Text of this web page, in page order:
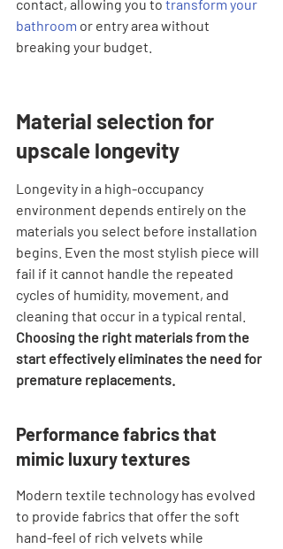
contact, allowing you to transform your
bathroom or entry area without
breaking your budget.
Material selection for
upscale longevity
Longevity in a high-occupancy
environment depends entirely on the
materials you select before installation
begins. Even the most stylish piece will
fail if it cannot handle the repeated
cycles of humidity, movement, and
cleaning that occur in a typical rental.
Choosing the right materials from the
start effectively eliminates the need for
premature replacements.
Performance fabrics that
mimic luxury textures
Modern textile technology has evolved
to provide fabrics that offer the soft
hand-feel of rich velvets while